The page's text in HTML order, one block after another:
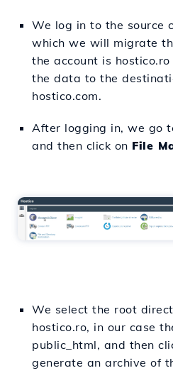
We log in to the source
which we will migrate
the account is
the data to the
hostico.com.
After logging in, we go
and then click on File
We select the root
hostico.ro, in our case
public_html, and then
generate an archive of